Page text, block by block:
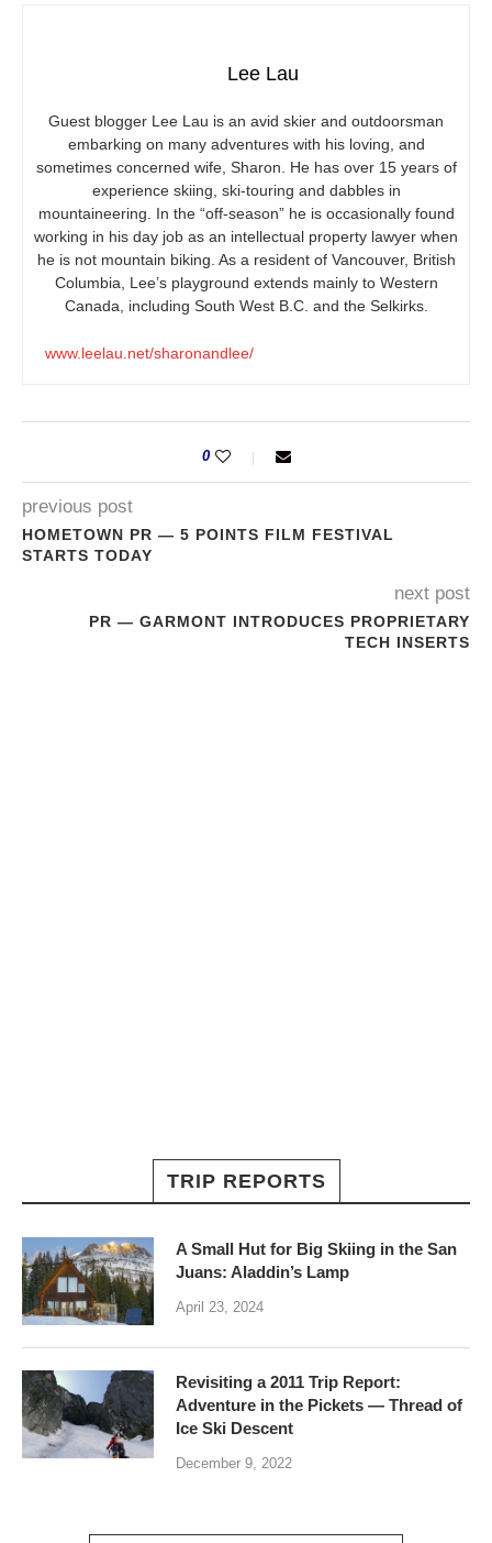
Lee Lau
Guest blogger Lee Lau is an avid skier and outdoorsman
embarking on many adventures with his loving, and
sometimes concerned wife, Sharon. He has over 15 years of
experience skiing, ski-touring and dabbles in
mountaineering. In the “off-season” he is occasionally found
working in his day job as an intellectual property lawyer when
he is not mountain biking. As a resident of Vancouver, British
Columbia, Lee’s playground extends mainly to Western
Canada, including South West B.C. and the Selkirks.
www.leelau.net/sharonandlee/
0
previous post
HOMETOWN PR — 5 POINTS FILM FESTIVAL
STARTS TODAY
next post
PR — GARMONT INTRODUCES PROPRIETARY
TECH INSERTS
TRIP REPORTS
A Small Hut for Big Skiing in the San
Juans: Aladdin’s Lamp
April 23, 2024
Revisiting a 2011 Trip Report:
Adventure in the Pickets — Thread of
Ice Ski Descent
December 9, 2022